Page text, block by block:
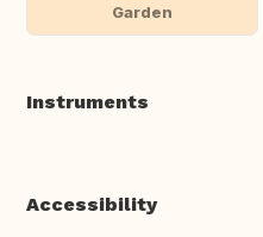
Garden
Instruments
Accessibility